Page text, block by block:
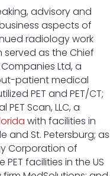
advisory and
aspects of
radiology work
served as the Chief
Ltd, a
patient medical
PET and PET/CT;
Scan, LLC, a
with facilities in
and St. Petersburg; as
Corporation of
facilities in the US